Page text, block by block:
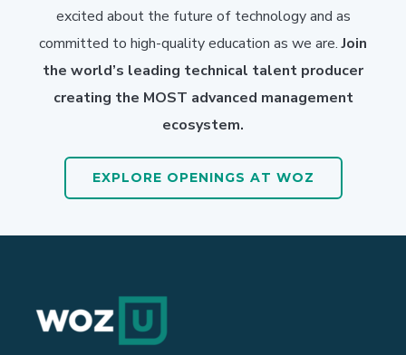
excited about the future of technology and as
committed to high-quality education as we are.Join
the world’s leading technical talent producer
creating the MOST advanced management
ecosystem.
EXPLORE OPENINGS AT WOZ